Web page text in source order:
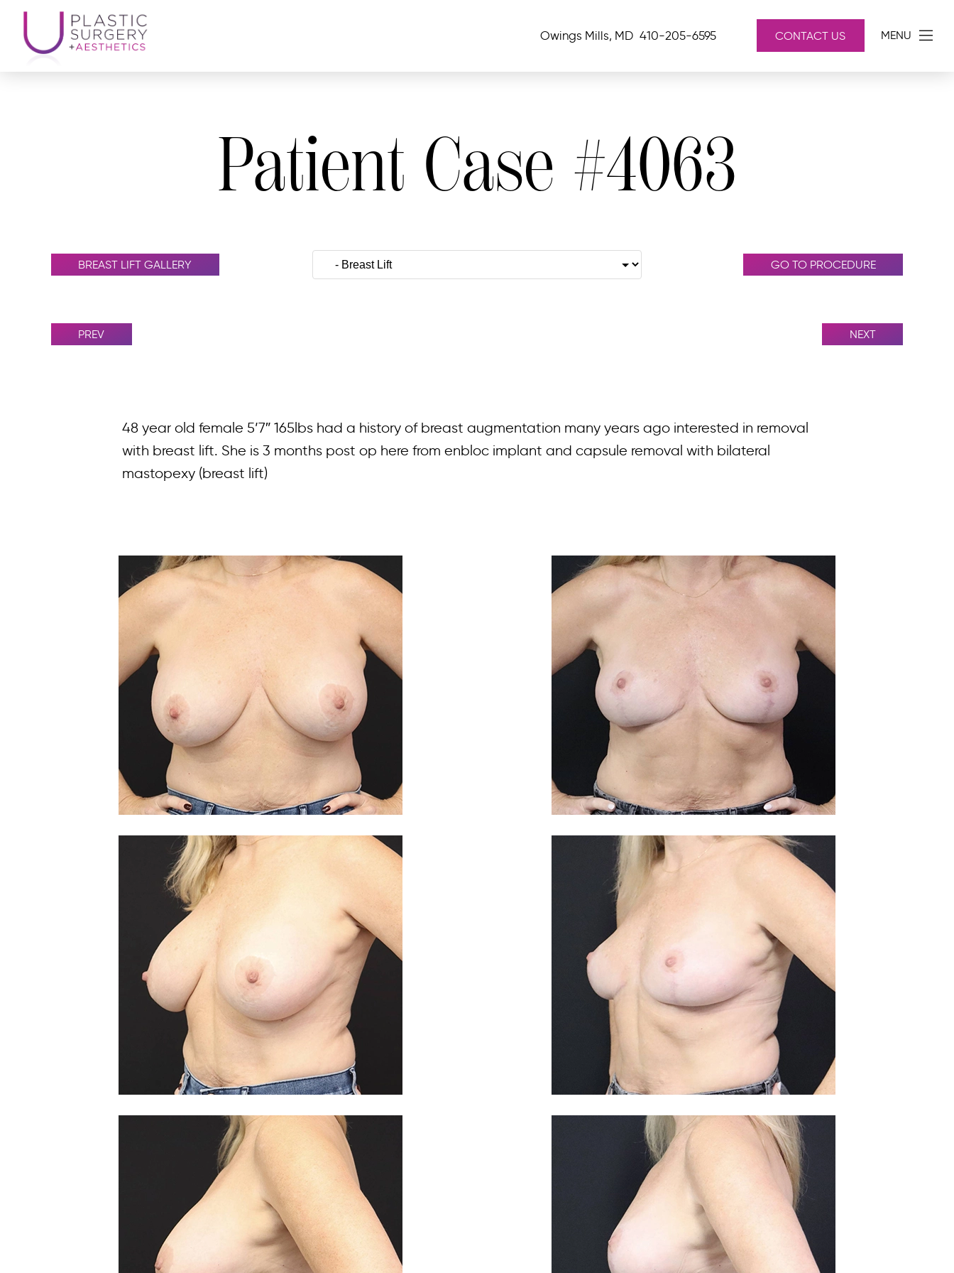
Owings Mills, MD 410-205-6595 CONTACT US MENU
Patient Case #4063
BREAST LIFT GALLERY GO TO PROCEDURE
PREV NEXT
48 year old female 5’7″ 165lbs had a history of breast augmentation many years ago interested in removal
with breast lift. She is 3 months post op here from enbloc implant and capsule removal with bilateral
mastopexy (breast lift)